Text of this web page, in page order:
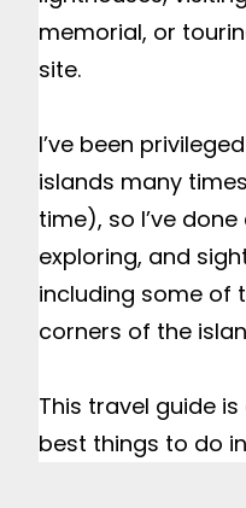
memorial, or
site.
I’ve been
islands many
time), so I’ve
exploring, and
including some of
corners of the
This travel guide
best things to do